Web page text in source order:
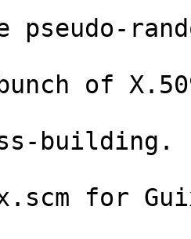
of
building.
for